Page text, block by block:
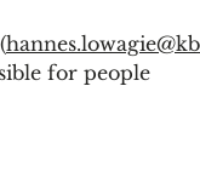
for people